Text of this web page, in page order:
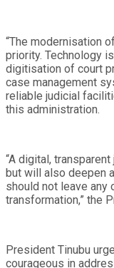
“The modernisation
priority. Technology
digitisation of court
case management
reliable judicial
this administration.
“A digital,
but will also deepen
should not leave any
transformation,” the
President Tinubu
courageous in